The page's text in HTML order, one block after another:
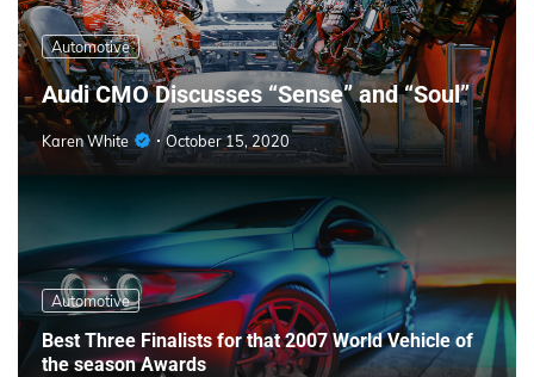
Automotive
Audi CMO Discusses “Sense” and “Soul”
Karen White October 15, 2020
Automotive
Best Three Finalists for that 2007 World Vehicle of
the season Awards